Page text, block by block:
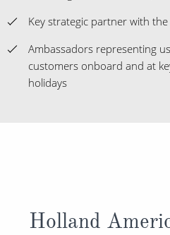
Key strategic partner with
Ambassadors representing
customers onboard and at
holidays
Holland